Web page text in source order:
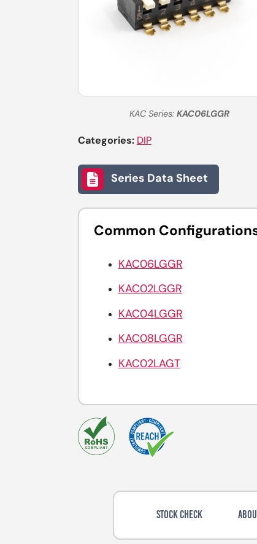
KAC Series: KAC06LGGR
Categories: DIP
Series Data Sheet
Common
KAC06LGGR
KAC02LGGR
KAC04LGGR
KAC08LGGR
KAC02LAGT
STOCK CHECK